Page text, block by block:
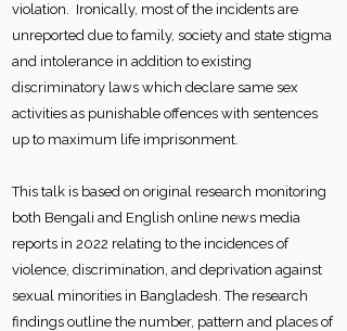
violation. Ironically, most of the incidents are
unreported due to family, society and state stigma
and intolerance in addition to existing
discriminatory laws which declare same sex
activities as punishable offences with sentences
up to maximum life imprisonment.
This talk is based on original research monitoring
both Bengali and English online news media
reports in 2022 relating to the incidences of
violence, discrimination, and deprivation against
sexual minorities in Bangladesh. The research
findings outline the number, pattern and places of